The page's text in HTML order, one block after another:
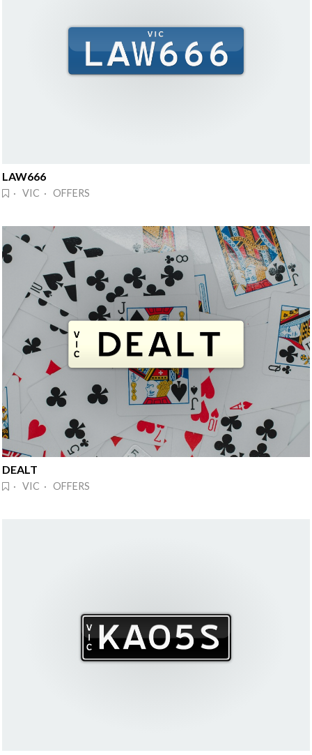
LAW666
· VIC · OFFERS
DEALT
· VIC · OFFERS